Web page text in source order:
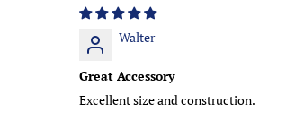
Walter
Great Accessory
Excellent size and construction.